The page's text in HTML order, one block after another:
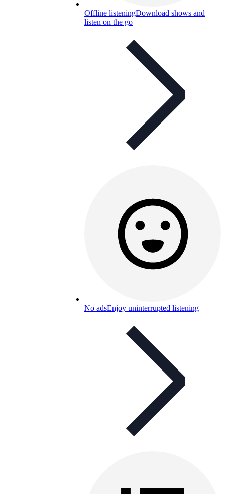
Offline listeningDownload shows and
listen on the go
No adsEnjoy uninterrupted listening